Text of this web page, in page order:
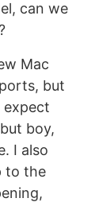
can we
Mac
but
expect
boy,
I also
to the